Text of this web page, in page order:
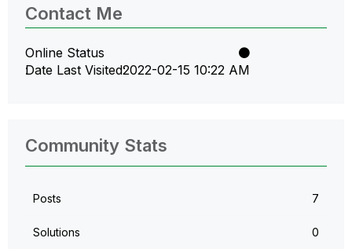
Contact Me
Online Status
Date Last Visited‎2022-02-15 10:22 AM
Community Stats
Posts 7
Solutions 0